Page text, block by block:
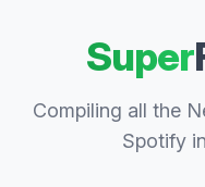
Super
Compiling all the
Spotify